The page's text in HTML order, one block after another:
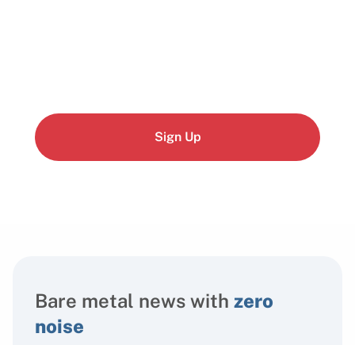
Sign Up
Bare metal news with zero
noise